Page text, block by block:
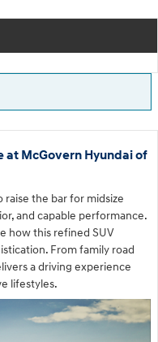
at McGovern Hyundai of
raise the bar for midsize
and capable performance.
how this refined SUV
From family road
a driving experience
lifestyles.